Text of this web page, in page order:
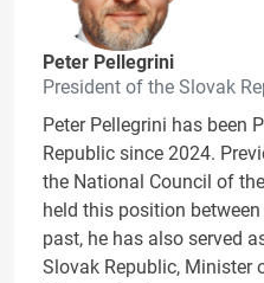
Peter Pellegrini
President of the Slovak
Peter Pellegrini has been
Republic since 2024.
the National Council of
held this position
past, he has also served
Slovak Republic, Minister